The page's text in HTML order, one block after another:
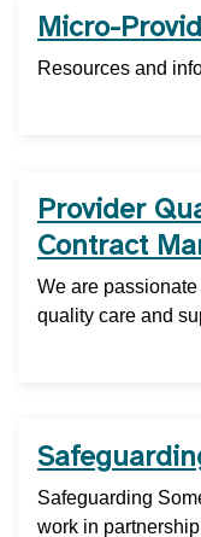
Micro-
Resources and
Provider
Contract
We are
quality care and
Safeguarding
work in